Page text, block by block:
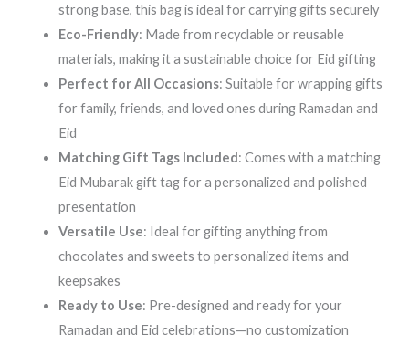
strong base, this bag is ideal for carrying gifts securely
Eco-Friendly: Made from recyclable or reusable
materials, making it a sustainable choice for Eid gifting
Perfect for All Occasions: Suitable for wrapping gifts
for family, friends, and loved ones during Ramadan and
Eid
Matching Gift Tags Included: Comes with a matching
Eid Mubarak gift tag for a personalized and polished
presentation
Versatile Use: Ideal for gifting anything from
chocolates and sweets to personalized items and
keepsakes
Ready to Use: Pre-designed and ready for your
Ramadan and Eid celebrations—no customization